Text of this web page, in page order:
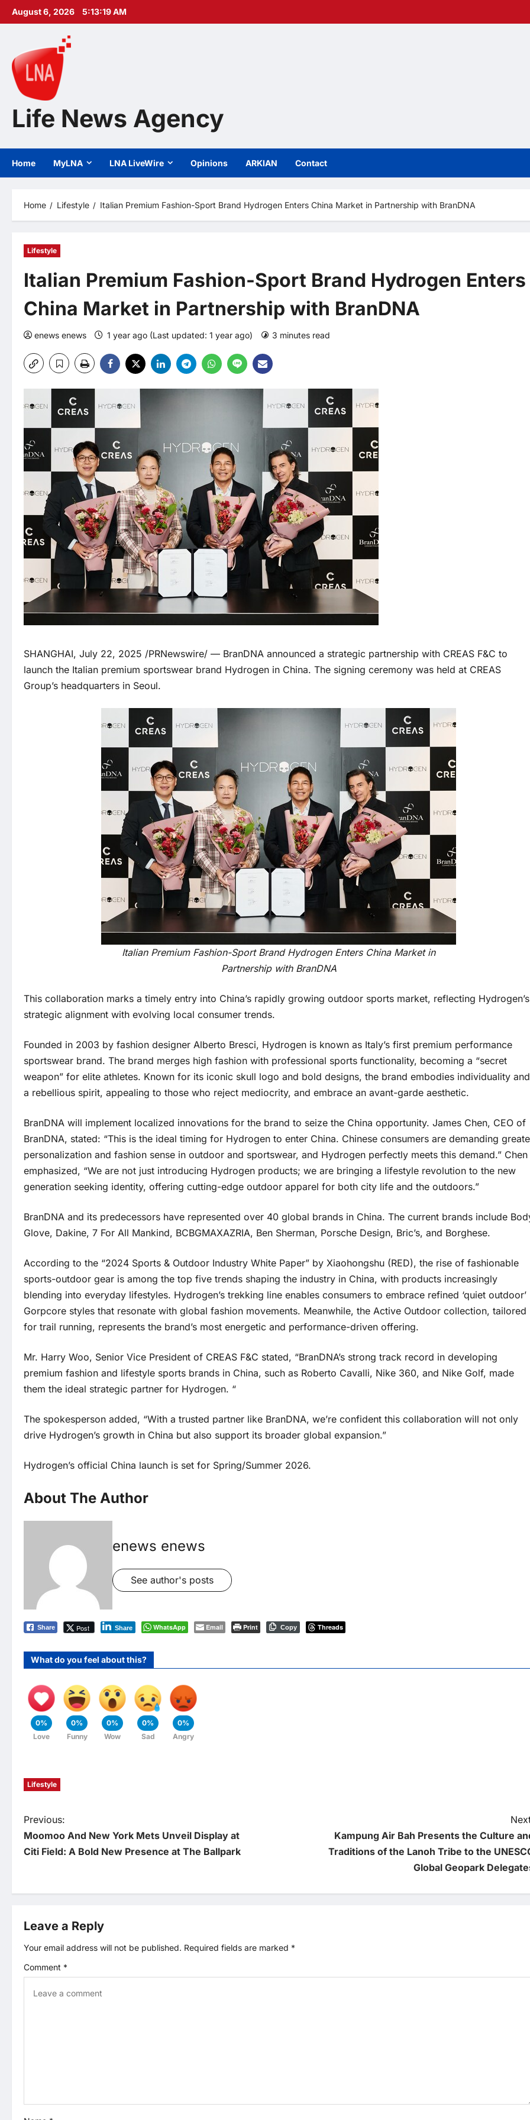
Skip
August 6, 2026 5:13:20 AM
Life News Agency
Home MyLNA LNA LiveWire Opinions ARKIAN Contact
Home Lifestyle Italian Premium Fashion-Sport Brand Hydrogen Enters China Market in Partnership with BranDNA
Lifestyle
Italian Premium Fashion-Sport Brand Hydrogen Enters
China Market in Partnership with BranDNA
enews enews 1 year ago (Last updated: 1 year ago) 3 minutes read
SHANGHAI, July 22, 2025 /PRNewswire/ — BranDNA announced a strategic partnership with CREAS F&C to
launch the Italian premium sportswear brand Hydrogen in China. The signing ceremony was held at CREAS
Group’s headquarters in Seoul.
Italian Premium Fashion-Sport Brand Hydrogen Enters China Market in
Partnership with BranDNA
This collaboration marks a timely entry into China’s rapidly growing outdoor sports market, reflecting Hydrogen’s
strategic alignment with evolving local consumer trends.
Founded in 2003 by fashion designer Alberto Bresci, Hydrogen is known as Italy’s first premium performance
sportswear brand. The brand merges high fashion with professional sports functionality, becoming a “secret
weapon” for elite athletes. Known for its iconic skull logo and bold designs, the brand embodies individuality and
a rebellious spirit, appealing to those who reject mediocrity, and embrace an avant-garde aesthetic.
BranDNA will implement localized innovations for the brand to seize the China opportunity. James Chen, CEO of
BranDNA, stated: “This is the ideal timing for Hydrogen to enter China. Chinese consumers are demanding
personalization and fashion sense in outdoor and sportswear, and Hydrogen perfectly meets this demand.” Chen
emphasized, “We are not just introducing Hydrogen products; we are bringing a lifestyle revolution to the new
generation seeking identity, offering cutting-edge outdoor apparel for both city life and the outdoors.”
BranDNA and its predecessors have represented over 40 global brands in China. The current brands include
Glove, Dakine, 7 For All Mankind, BCBGMAXAZRIA, Ben Sherman, Porsche Design, Bric’s, and Borghese.
According to the “2024 Sports & Outdoor Industry White Paper” by Xiaohongshu (RED), the rise of fashionable
sports-outdoor gear is among the top five trends shaping the industry in China, with products increasingly
blending into everyday lifestyles. Hydrogen’s trekking line enables consumers to embrace refined ‘quiet outdoor’
Gorpcore styles that resonate with global fashion movements. Meanwhile, the Active Outdoor collection, tailored
for trail running, represents the brand’s most energetic and performance-driven offering.
Mr. Harry Woo, Senior Vice President of CREAS F&C stated, “BranDNA’s strong track record in developing
premium fashion and lifestyle sports brands in China, such as Roberto Cavalli, Nike 360, and Nike Golf, made
them the ideal strategic partner for Hydrogen. “
The spokesperson added, “With a trusted partner like BranDNA, we’re confident this collaboration will not only
drive Hydrogen’s growth in China but also support its broader global expansion.”
Hydrogen’s official China launch is set for Spring/Summer 2026.
About The Author
enews enews
See author's posts
Share Post Share WhatsApp Email Print Copy Threads
What do you feel about this?
0%
Love
0%
Funny
0%
Wow
0%
Sad
0%
Angry
Lifestyle
P
o
n
a
v
Previous:
Moomoo And New York Mets Unveil Display at
Citi Field: A Bold New Presence at The Ballpark
Kampung Air Bah Presents the Culture
Traditions of the Lanoh Tribe to the
Global Geopark
Leave a Reply
Your email address will not be published. Required fields are marked *
Comment *